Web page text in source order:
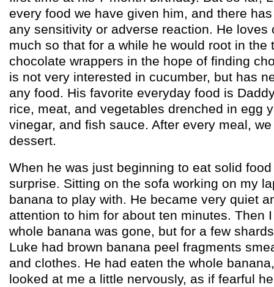
every food we have given him, and there
any sensitivity or adverse reaction. He loves
much so that for a while he would root in the
chocolate wrappers in the hope of finding
is not very interested in cucumber, but has
any food. His favorite everyday food is
rice, meat, and vegetables drenched in egg
vinegar, and fish sauce. After every meal,
dessert.
When he was just beginning to eat solid
surprise. Sitting on the sofa working on my
banana to play with. He became very quiet
attention to him for about ten minutes. Then
whole banana was gone, but for a few
Luke had brown banana peel fragments
and clothes. He had eaten the whole
looked at me a little nervously, as if fearful